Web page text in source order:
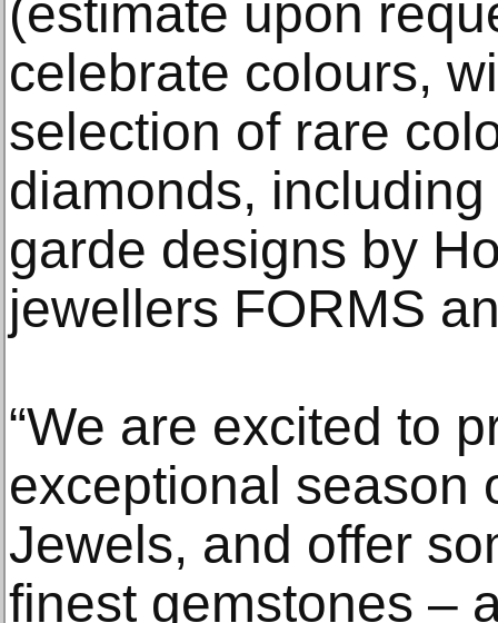
(estimate upon
celebrate colours,
selection of rare
diamonds,
garde designs by
jewellers FORMS
“We are excited to
exceptional season
Jewels, and offer
finest gemstones –